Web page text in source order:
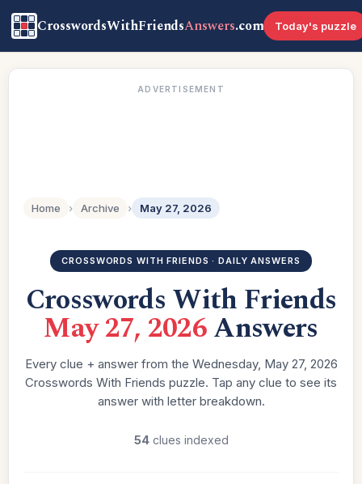
CrosswordsWithFriendsAnswers.com Today's puzzle
ADVERTISEMENT
Home › Archive › May 27, 2026
CROSSWORDS WITH FRIENDS · DAILY ANSWERS
Crosswords With Friends
May 27, 2026Answers
Every clue + answer from the Wednesday, May 27, 2026
Crosswords With Friends puzzle. Tap any clue to see its
answer with letter breakdown.
54clues indexed